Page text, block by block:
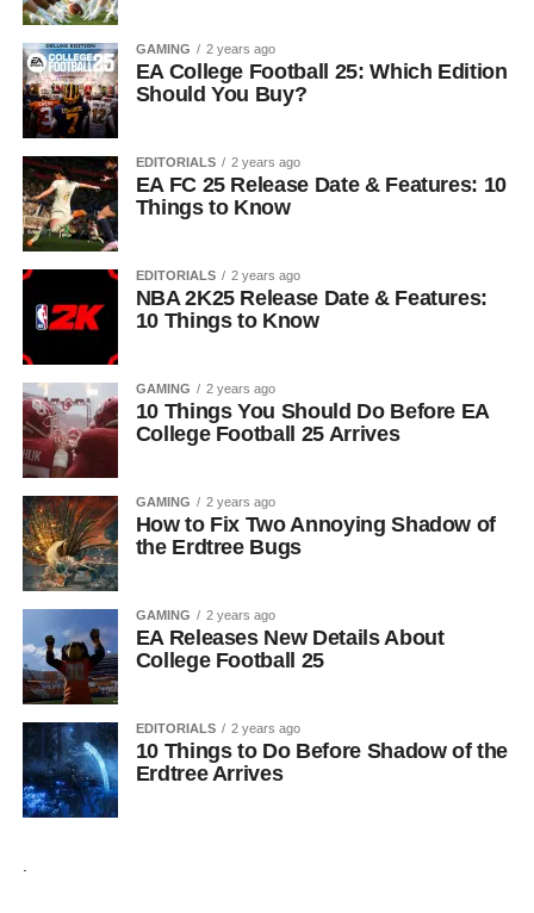
GAMING 2 years ago
EA College Football 25: Which Edition
Should You Buy?
EDITORIALS 2 years ago
EA FC 25 Release Date & Features: 10
Things to Know
EDITORIALS 2 years ago
NBA 2K25 Release Date & Features:
10 Things to Know
GAMING 2 years ago
10 Things You Should Do Before EA
College Football 25 Arrives
GAMING 2 years ago
How to Fix Two Annoying Shadow of
the Erdtree Bugs
GAMING 2 years ago
EA Releases New Details About
College Football 25
EDITORIALS 2 years ago
10 Things to Do Before Shadow of the
Erdtree Arrives